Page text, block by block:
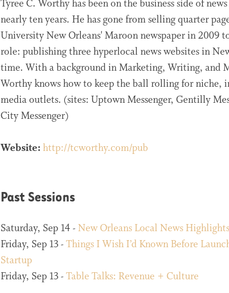
Tyree C. Worthy has been on the business side of
nearly ten years. He has gone from selling quarter
University New Orleans' Maroon newspaper in 2009
role: publishing three hyperlocal news websites in
time. With a background in Marketing, Writing, and
Worthy knows how to keep the ball rolling for niche,
media outlets. (sites: Uptown Messenger, Gentilly
City Messenger)
Website: http://tcworthy.com/pub
Past Sessions
Saturday, Sep 14 -New Orleans Local News Highlights
Friday, Sep 13 -Things I Wish I’d Known Before
Startup
Friday, Sep 13 -Table Talks: Revenue + Culture